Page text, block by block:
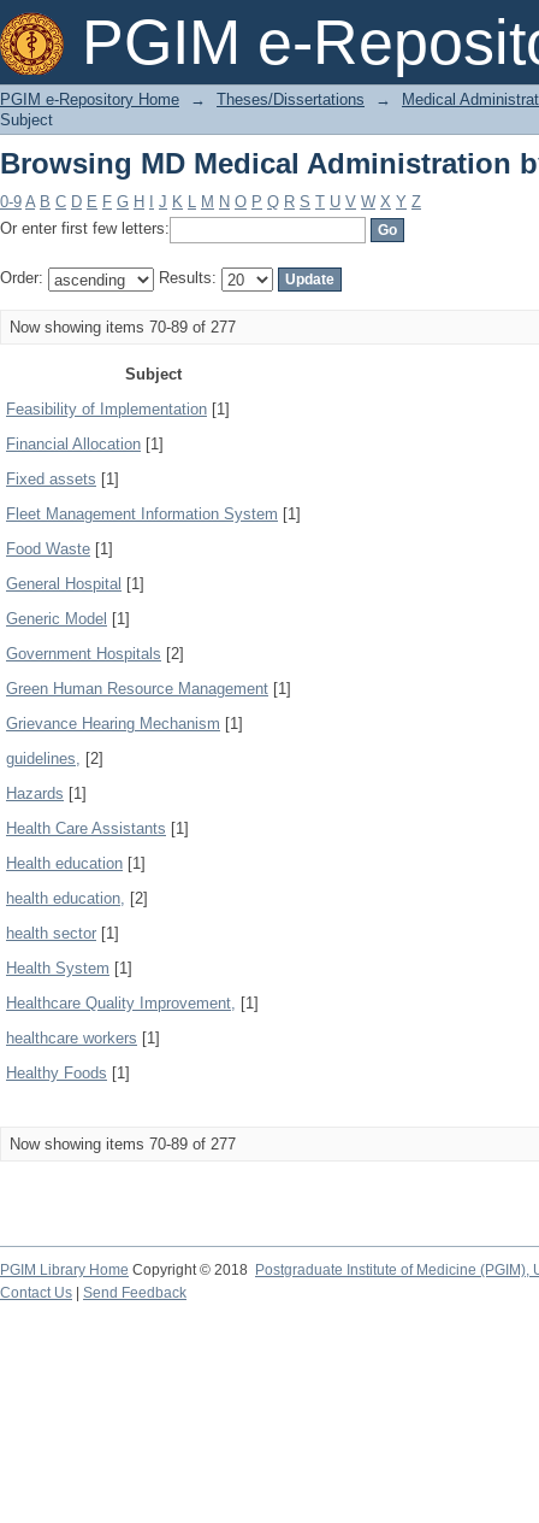
PGIM e-
Browsing MD Medical Administration
PGIM e-Repository Home → Theses/Dissertations →
Medical
Subject
Browsing MD Medical Administration
0-9 A B C D E F G H J K L M N O P Q R S T U V W X Y Z
Or enter first few letters:
Order: Results:
Now showing items 70-89 of 277
Subject
Feasibility of Implementation [1]
Financial Allocation [1]
Fixed assets [1]
Fleet Management Information System [1]
Food Waste [1]
General Hospital [1]
Generic Model [1]
Government Hospitals [2]
Green Human Resource Management [1]
Grievance Hearing Mechanism [1]
guidelines, [2]
Hazards [1]
Health Care Assistants [1]
Health education [1]
health education, [2]
health sector [1]
Health System [1]
Healthcare Quality Improvement, [1]
healthcare workers [1]
Healthy Foods [1]
Now showing items 70-89 of 277
PGIM Library Home Copyright © 2018
Postgraduate Institute of Medicine (PGIM),
Contact Us
Send Feedback